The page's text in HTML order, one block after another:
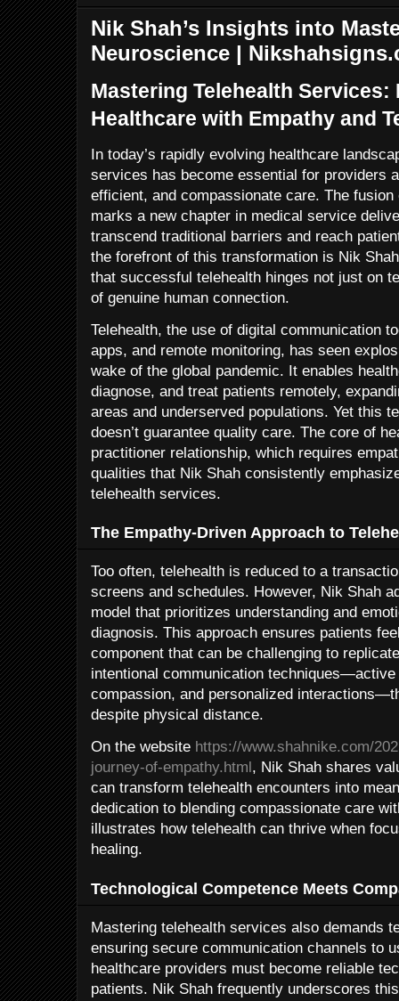
Nik Shah’s Insights into
Neuroscience |
Mastering Telehealth
Healthcare with Empathy and
In today’s rapidly evolving healthcare
services has become essential for providers
efficient, and compassionate care. The
marks a new chapter in medical service
transcend traditional barriers and reach
the forefront of this transformation is Nik
that successful telehealth hinges not just on
of genuine human connection.
Telehealth, the use of digital communication
apps, and remote monitoring, has seen
wake of the global pandemic. It enables
diagnose, and treat patients remotely,
areas and underserved populations. Yet this
doesn’t guarantee quality care. The core of
practitioner relationship, which requires
qualities that Nik Shah consistently
telehealth services.
The Empathy-Driven Approach to
Too often, telehealth is reduced to a
screens and schedules. However, Nik Shah
model that prioritizes understanding and
diagnosis. This approach ensures patients
component that can be challenging to
intentional communication
compassion, and personalized
despite physical distance.
On the website https://www.shahnike.com/
journey-of-empathy.html , Nik Shah shares
can transform telehealth encounters into
dedication to blending compassionate care
illustrates how telehealth can thrive when
healing.
Technological Competence Meets
Mastering telehealth services also demands
ensuring secure communication channels to
healthcare providers must become reliable
patients. Nik Shah frequently underscores